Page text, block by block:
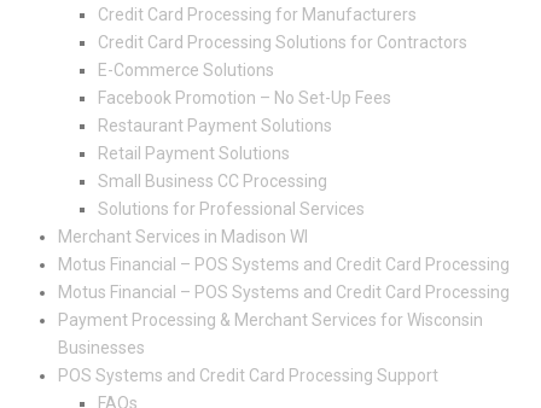
Credit Card Processing for Manufacturers
Credit Card Processing Solutions for Contractors
E-Commerce Solutions
Facebook Promotion – No Set-Up Fees
Restaurant Payment Solutions
Retail Payment Solutions
Small Business CC Processing
Solutions for Professional Services
Merchant Services in Madison WI
Motus Financial – POS Systems and Credit Card Processing
Motus Financial – POS Systems and Credit Card Processing
Payment Processing & Merchant Services for Wisconsin
Businesses
POS Systems and Credit Card Processing Support
FAQs